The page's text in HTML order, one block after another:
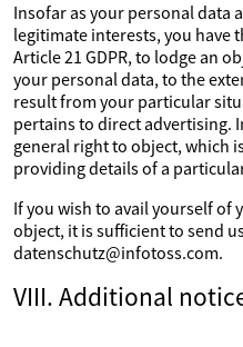
Insofar as your personal data
legitimate interests, you have
Article 21 GDPR, to lodge an
your personal data, to the
result from your particular
pertains to direct advertising.
general right to object, which
providing details of a
If you wish to avail yourself
object, it is sufficient to send
datenschutz@infotoss.com.
VIII. Additional